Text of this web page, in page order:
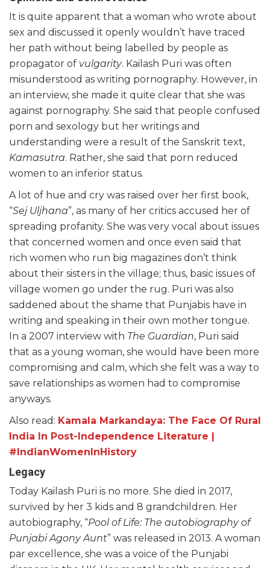
It is quite apparent that a woman who wrote about
sex and discussed it openly wouldn’t have traced
her path without being labelled by people as
propagator of vulgarity. Kailash Puri was often
misunderstood as writing pornography. However, in
an interview, she made it quite clear that she was
against pornography. She said that people confused
porn and sexology but her writings and
understanding were a result of the Sanskrit text,
Kamasutra. Rather, she said that porn reduced
women to an inferior status.
A lot of hue and cry was raised over her first book,
“Sej Uljhana”, as many of her critics accused her of
spreading profanity. She was very vocal about issues
that concerned women and once even said that
rich women who run big magazines don’t think
about their sisters in the village; thus, basic issues of
village women go under the rug. Puri was also
saddened about the shame that Punjabis have in
writing and speaking in their own mother tongue.
In a 2007 interview with The Guardian, Puri said
that as a young woman, she would have been more
compromising and calm, which she felt was a way to
save relationships as women had to compromise
anyways.
Also read: Kamala Markandaya: The Face Of Rural
India In Post-Independence Literature |
#IndianWomenInHistory
Legacy
Today Kailash Puri is no more. She died in 2017,
survived by her 3 kids and 8 grandchildren. Her
autobiography, “Pool of Life: The autobiography of
Punjabi Agony Aunt” was released in 2013. A woman
par excellence, she was a voice of the Punjabi